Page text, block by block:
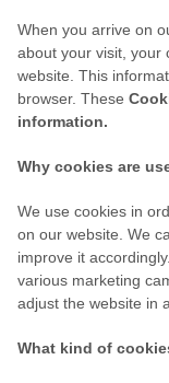
When you arrive on
about your visit, your
website. This
browser. These
information.
Why cookies are
We use cookies in
on our website. We
improve it
various marketing
adjust the website in
What kind of